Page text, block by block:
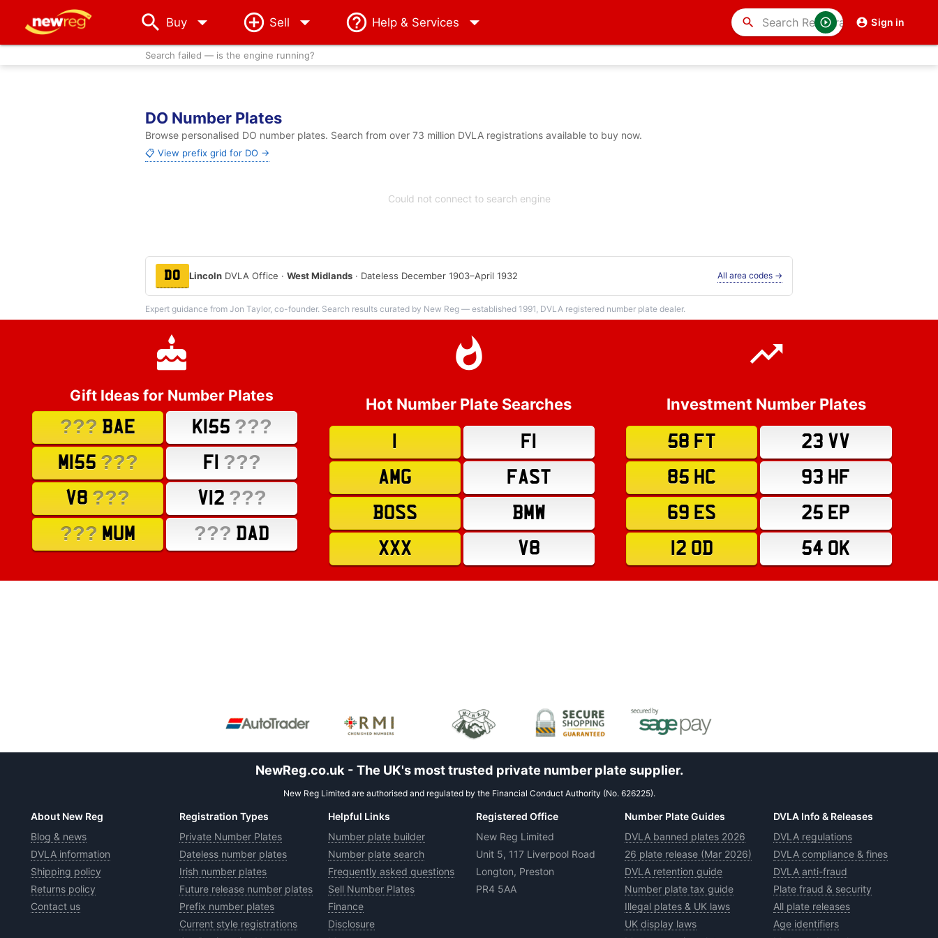
Buy arrow_drop_down Sell Help & Services Sign in
search
Search failed — is the engine running?
DO Number Plates
Browse personalised DO number plates. Search from over 73 million DVLA registrations available to buy now.
📋 View prefix grid for DO →
Could not connect to search engine
DO Lincoln DVLA Office ·West Midlands · Dateless December 1903–April 1932 All area codes →
Expert guidance from Jon Taylor, co-founder. Search results curated by New Reg — established 1991, DVLA registered number plate dealer.
Gift Ideas for Number Plates
??? BAE K155 ???
M155 ??? F1 ???
V8 ??? V12 ???
??? MUM ??? DAD
Hot Number Plate Searches
F1
AMG
FAST
BOSS
BMW
XXX
V8
Investment Number Plates
58 FT
23 VV
85 HC
93 HF
69 ES
25 EP
12 OD
54 OK
NewReg.co.uk - The UK's most trusted private number plate supplier.
New Reg Limited are authorised and regulated by the Financial Conduct Authority (No. 626225).
About New Reg
Blog & news
DVLA information
Shipping policy
Returns policy
Contact us
Registration Types
Private Number Plates
Dateless number plates
Irish number plates
Future release number plates
Prefix number plates
Current style registrations
Helpful Links
Number plate builder
Number plate search
Frequently asked questions
Sell Number Plates
Finance
Disclosure
Registered Office
New Reg Limited
Unit 5, 117 Liverpool Road
Longton, Preston
PR4 5AA
Number Plate Guides
DVLA banned plates 2026
26 plate release (Mar 2026)
DVLA retention guide
Number plate tax guide
Illegal plates & UK laws
UK display laws
DVLA Info & Releases
DVLA regulations
DVLA compliance & fines
DVLA anti-fraud
Plate fraud & security
All plate releases
Age identifiers